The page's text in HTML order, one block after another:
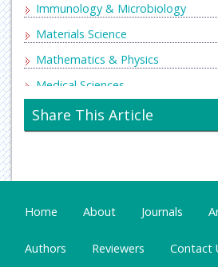
Immunology & Microbiology
Materials Science
Mathematics & Physics
Medical Sciences
Neurology & Psychiatry
Oncology & Cancer Science
Share This Article
Home About Journals
Authors Reviewers Contact